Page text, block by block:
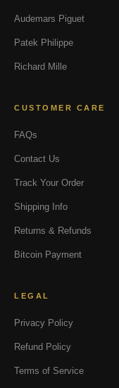
Audemars Piguet
Patek Philippe
Richard Mille
CUSTOMER CARE
FAQs
Contact Us
Track Your Order
Shipping Info
Returns & Refunds
Bitcoin Payment
LEGAL
Privacy Policy
Refund Policy
Terms of Service